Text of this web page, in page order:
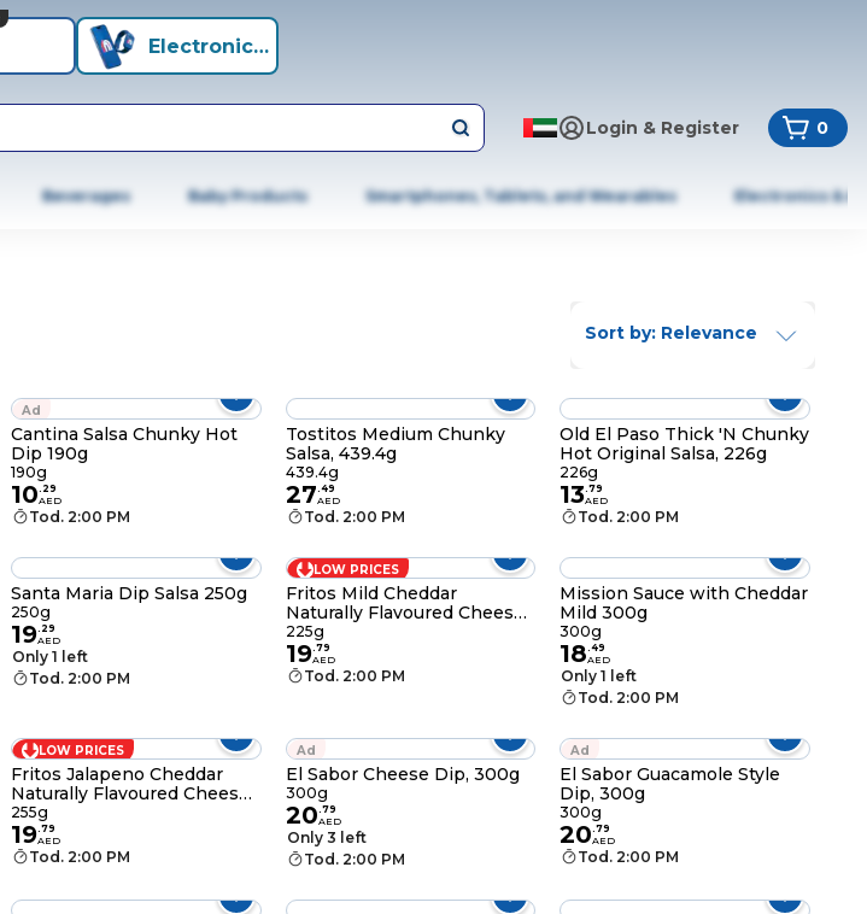
Electronics+
Login & Register 0
Beverages Baby Products Smartphones, Tablets, and Wearables Electronics &
Sort by: Relevance
Ad
Cantina Salsa Chunky Hot
Dip 190g
190g
10. 29
AED
Tod. 2:00 PM
Tostitos Medium Chunky
Salsa, 439.4g
439.4g
27.49
AED
Tod. 2:00 PM
Old El Paso Thick 'N Chunky
Hot Original Salsa, 226g
226g
13.79
AED
Tod. 2:00 PM
Santa Maria Dip Salsa 250g
250g
19. 29
AED
Only 1 left
Tod. 2:00 PM
LOW PRICES
Fritos Mild Cheddar
Naturally Flavoured Cheese
Dip, 225g
225g
19.79
AED
Tod. 2:00 PM
Mission Sauce with Cheddar
Mild 300g
300g
18.49
AED
Only 1 left
Tod. 2:00 PM
LOW PRICES
Fritos Jalapeno Cheddar
Naturally Flavoured Cheese
Dip, 255g
255g
19.79
AED
Tod. 2:00 PM
Ad
El Sabor Cheese Dip, 300g
300g
20.79
AED
Only 3 left
Tod. 2:00 PM
Ad
El Sabor Guacamole Style
Dip, 300g
300g
20.79
AED
Tod. 2:00 PM